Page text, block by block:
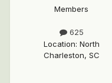
Members
625
Location: North
Charleston, SC